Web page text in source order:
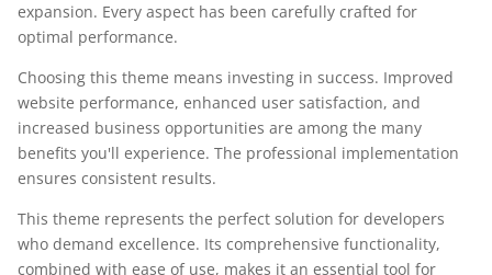
expansion. Every aspect has been carefully crafted for
optimal performance.
Choosing this theme means investing in success. Improved
website performance, enhanced user satisfaction, and
increased business opportunities are among the many
benefits you'll experience. The professional implementation
ensures consistent results.
This theme represents the perfect solution for developers
who demand excellence. Its comprehensive functionality,
combined with ease of use, makes it an essential tool for